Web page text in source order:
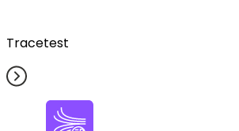
Tracetest